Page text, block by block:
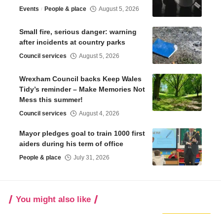
Events People & place August 5, 2026
Small fire, serious danger: warning
after incidents at country parks
Council services August 5, 2026
Wrexham Council backs Keep Wales
Tidy’s reminder – Make Memories Not
Mess this summer!
Council services August 4, 2026
Mayor pledges goal to train 1000 first
aiders during his term of office
People & place July 31, 2026
You might also like